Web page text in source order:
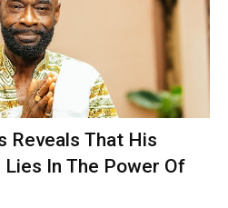
Reveals That His
In The Power Of